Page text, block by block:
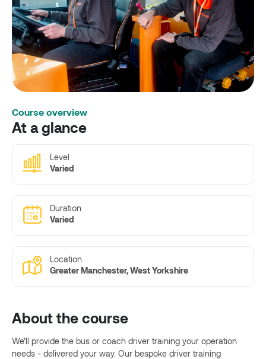
Course overview
At a glance
Level
Varied
Duration
Varied
Location
Greater Manchester, West Yorkshire
About the course
We’ll provide the bus or coach driver training your operation
needs - delivered your way. Our bespoke driver training